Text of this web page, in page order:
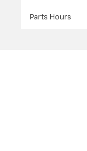
Parts Hours